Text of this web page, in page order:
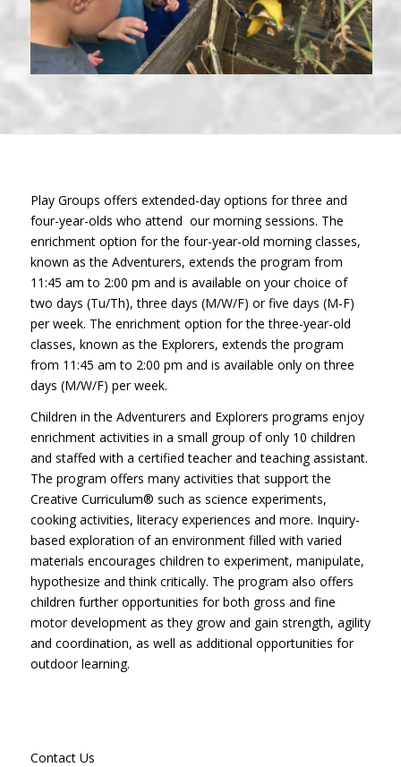
Play Groups offers extended-day options for three and
four-year-olds who attend our morning sessions. The
enrichment option for the four-year-old morning classes,
known as the Adventurers, extends the program from
11:45 am to 2:00 pm and is available on your choice of
two days (Tu/Th), three days (M/W/F) or five days (M-F)
per week. The enrichment option for the three-year-old
classes, known as the Explorers, extends the program
from 11:45 am to 2:00 pm and is available only on three
days (M/W/F) per week.
Children in the Adventurers and Explorers programs enjoy
enrichment activities in a small group of only 10 children
and staffed with a certified teacher and teaching assistant.
The program offers many activities that support the
Creative Curriculum® such as science experiments,
cooking activities, literacy experiences and more. Inquiry-
based exploration of an environment filled with varied
materials encourages children to experiment, manipulate,
hypothesize and think critically. The program also offers
children further opportunities for both gross and fine
motor development as they grow and gain strength, agility
and coordination, as well as additional opportunities for
outdoor learning.
Contact Us